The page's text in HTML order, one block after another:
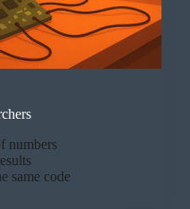
numbers
same code